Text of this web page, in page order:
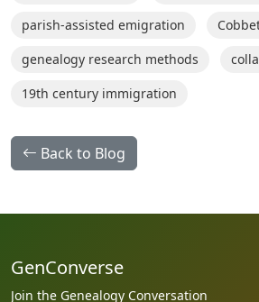
parish-assisted emigration
genealogy research methods
19th century immigration
Back to Blog
GenConverse
Join the Genealogy Conversation